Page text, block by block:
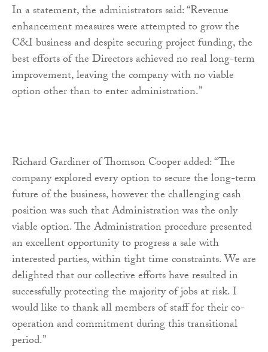
In a statement, the administrators said: “Revenue
enhancement measures were attempted to grow the
C&I business and despite securing project funding, the
best efforts of the Directors achieved no real long-term
improvement, leaving the company with no viable
option other than to enter administration.”
Richard Gardiner of Thomson Cooper added: “The
company explored every option to secure the long-term
future of the business, however the challenging cash
position was such that Administration was the only
viable option. The Administration procedure presented
an excellent opportunity to progress a sale with
interested parties, within tight time constraints. We are
delighted that our collective efforts have resulted in
successfully protecting the majority of jobs at risk. I
would like to thank all members of staff for their co-
operation and commitment during this transitional
period.”